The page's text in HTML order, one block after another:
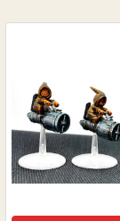
Sidebar